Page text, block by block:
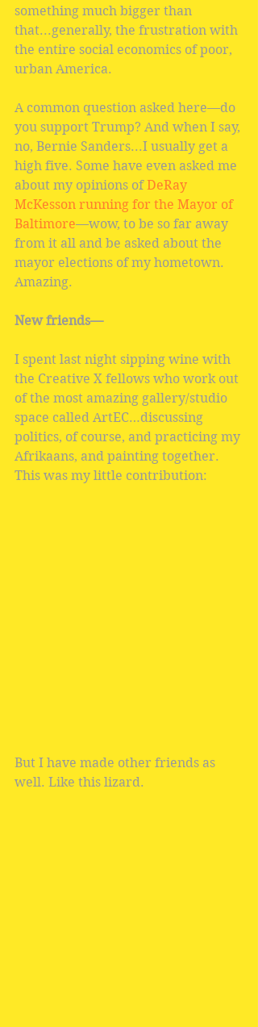
something much bigger than
that...generally, the frustration with
the entire social economics of poor,
urban America.
A common question asked here—do
you support Trump? And when I say,
no, Bernie Sanders...I usually get a
high five. Some have even asked me
about my opinions of DeRay
McKesson running for the Mayor of
Baltimore—wow, to be so far away
from it all and be asked about the
mayor elections of my hometown.
Amazing.
New friends—
I spent last night sipping wine with
the Creative X fellows who work out
of the most amazing gallery/studio
space called ArtEC…discussing
politics, of course, and practicing my
Afrikaans, and painting together.
This was my little contribution:
But I have made other friends as
well. Like this lizard.